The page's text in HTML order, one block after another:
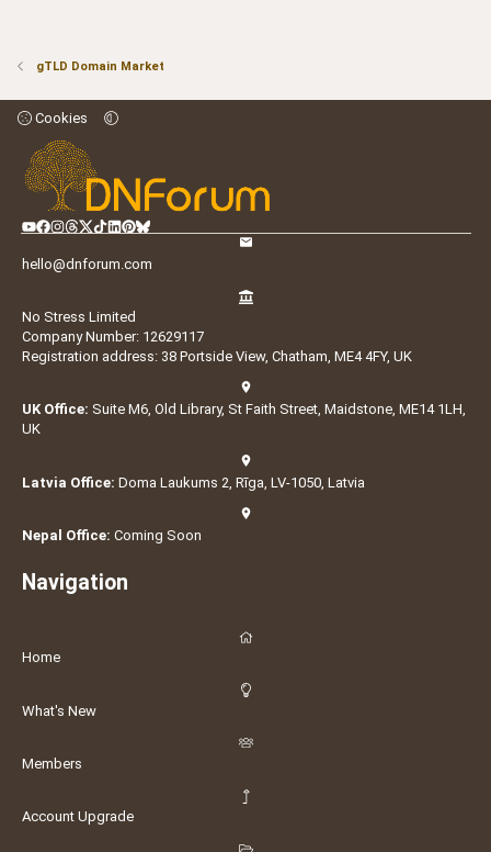
gTLD Domain Market
Cookies
hello@dnforum.com
No Stress Limited
Company Number: 12629117
Registration address: 38 Portside View, Chatham, ME4 4FY, UK
UK Office: Suite M6, Old Library, St Faith Street, Maidstone, ME14 1LH,
UK
Latvia Office: Doma Laukums 2, Rīga, LV-1050, Latvia
Nepal Office: Coming Soon
Navigation
Home
What's New
Members
Account Upgrade